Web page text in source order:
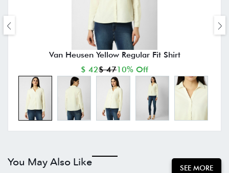
Van Heusen Yellow Regular Fit Shirt
$ 42$ 4710% Off
You May Also Like SEE MORE